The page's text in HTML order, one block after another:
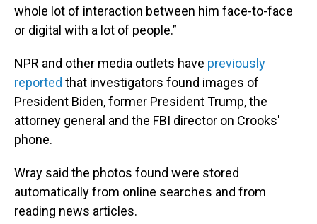
whole lot of interaction between him face-to-face
or digital with a lot of people.”
NPR and other media outlets have previously
reported that investigators found images of
President Biden, former President Trump, the
attorney general and the FBI director on Crooks'
phone.
Wray said the photos found were stored
automatically from online searches and from
reading news articles.